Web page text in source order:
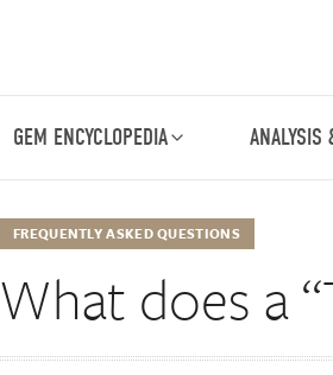
GEM ENCYCLOPEDIA ANALYSIS
FREQUENTLY ASKED QUESTIONS
What does a